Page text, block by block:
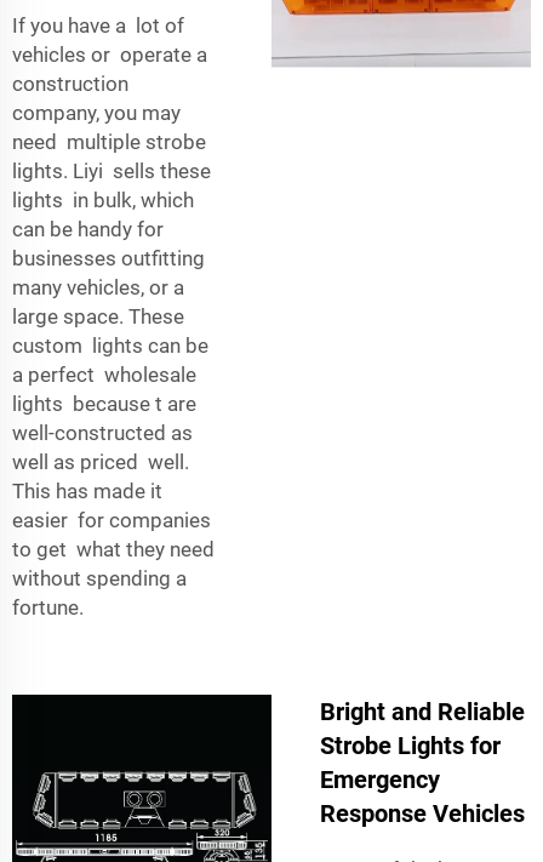
If you have a lot of
vehicles or operate a
construction
company, you may
need multiple strobe
lights. Liyi sells these
lights in bulk, which
can be handy for
businesses outfitting
many vehicles, or a
large space. These
custom lights can be
a perfect wholesale
lights because t are
well-constructed as
well as priced well.
This has made it
easier for companies
to get what they need
without spending a
fortune.
Bright and Reliable
Strobe Lights for
Emergency
Response Vehicles